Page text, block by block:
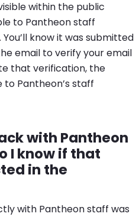
within the public
to Pantheon staff
know it was submitted
email to verify your email
that verification, the
Pantheon’s staff
with Pantheon
I know if that
in the
with Pantheon staff was